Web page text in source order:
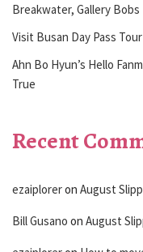
Breakwater, Gallery Bobs
Visit Busan Day Pass
Ahn Bo Hyun’s Hello
True
Recent
ezaiploreron August
Bill Gusano on August